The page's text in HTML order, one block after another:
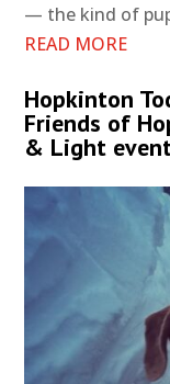
— the kind of
READ MORE
Hopkinton
Friends of
& Light